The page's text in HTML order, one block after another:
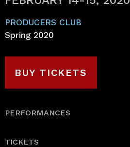
PRODUCERS CLUB
Spring 2020
BUY TICKETS
PERFORMANCES
TICKETS